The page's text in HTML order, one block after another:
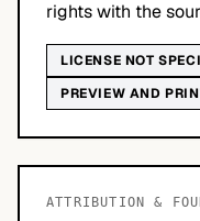
rights with the
LICENSE NOT
PREVIEW AND
ATTRIBUTION &